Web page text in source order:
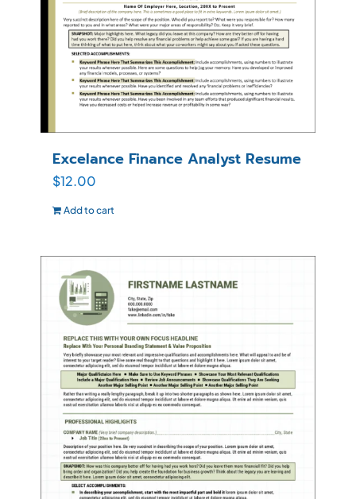
Excelance Finance Analyst Resume
$12.00
Add to cart